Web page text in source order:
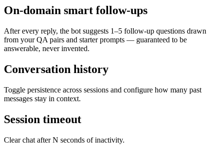
On-domain smart follow-ups
After every reply, the bot suggests 1–5 follow-up questions drawn
from your QA pairs and starter prompts — guaranteed to be
answerable, never invented.
Conversation history
Toggle persistence across sessions and configure how many past
messages stay in context.
Session timeout
Clear chat after N seconds of inactivity.